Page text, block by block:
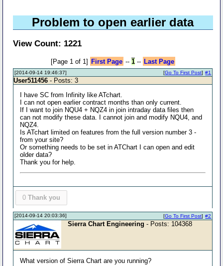
Problem to open earlier data
View Count: 1221
[Page 1 of 1] First Page -- 1-- Last Page
[2014-09-14 19:46:37] #1
[Go To First Post]
User511456 - Posts: 3
I have SC from Infinity like ATchart.
I can not open earlier contract months than only current.
If I want to join NQU4 + NQZ4 in join intraday data files then
can not modify these data. I cannot join and modify NQU4, and
NQZ4.
Is ATchart limited on features from the full version number 3 -
from your site?
Or something needs to be set in ATChart I can open and edit
older data?
Thank you for help.
0 Thank you
[2014-09-14 20:03:36] #2
[Go To First Post]
Sierra Chart Engineering - Posts: 104368
What version of Sierra Chart are you running?